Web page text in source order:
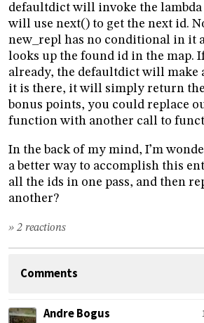
defaultdict will invoke the
will use next() to get the next id.
new_repl has no conditional in it
looks up the found id in the map.
already, the defaultdict will make
it is there, it will simply return the
bonus points, you could replace
function with another call to
In the back of my mind, I’m
a better way to accomplish this
all the ids in one pass, and then
another?
» 2 reactions
Comments
Andre Bogus